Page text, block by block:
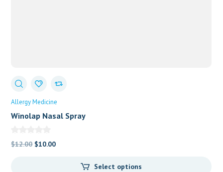
Allergy Medicine
Winolap Nasal Spray
$12.00 Original
$10.00Current
Select options